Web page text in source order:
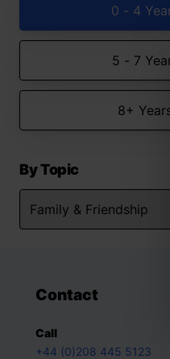
0 - 4
5 - 7
8+
By Topic
Contact
Call
+44 (0)208 445 5123